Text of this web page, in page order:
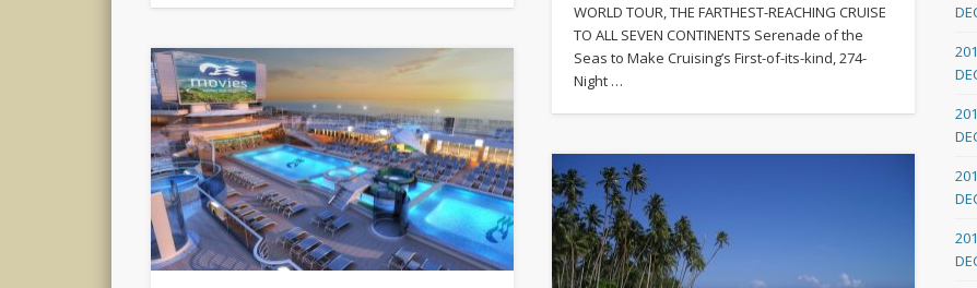
WORLD TOUR, THE FARTHEST-REACHING CRUISE
TO ALL SEVEN CONTINENTS Serenade of the
Seas to Make Cruising’s First-of-its-kind, 274-
Night …